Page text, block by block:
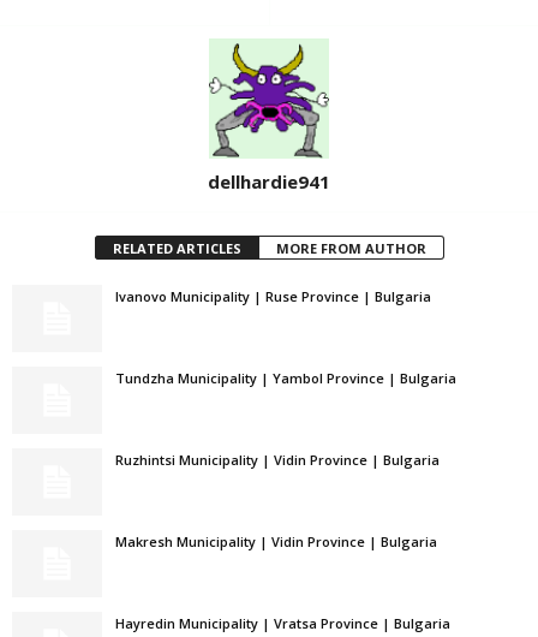
dellhardie941
RELATED ARTICLES MORE FROM AUTHOR
Ivanovo Municipality | Ruse Province | Bulgaria
Tundzha Municipality | Yambol Province | Bulgaria
Ruzhintsi Municipality | Vidin Province | Bulgaria
Makresh Municipality | Vidin Province | Bulgaria
Hayredin Municipality | Vratsa Province | Bulgaria